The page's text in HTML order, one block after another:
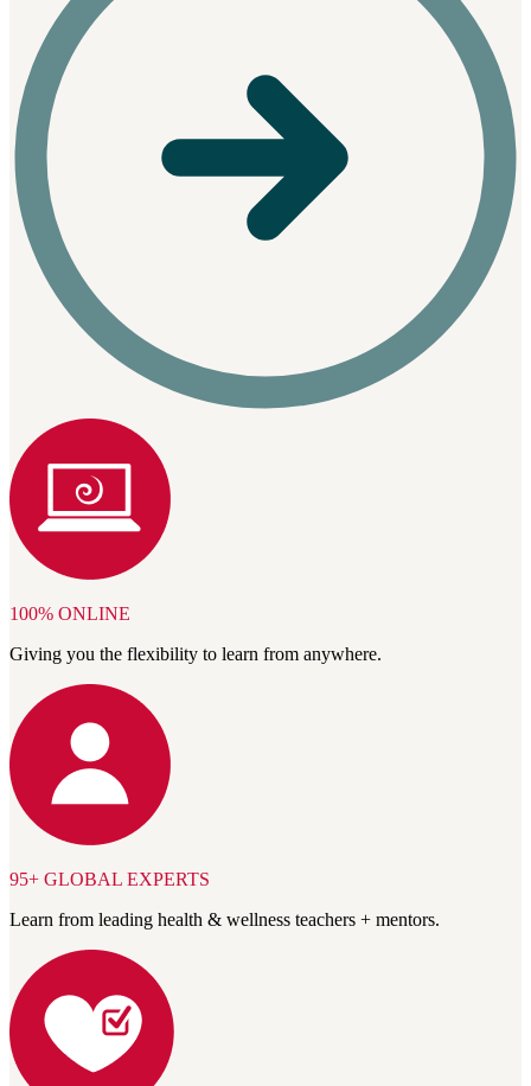
100% ONLINE
Giving you the flexibility to learn from anywhere.
95+ GLOBAL EXPERTS
Learn from leading health & wellness teachers + mentors.